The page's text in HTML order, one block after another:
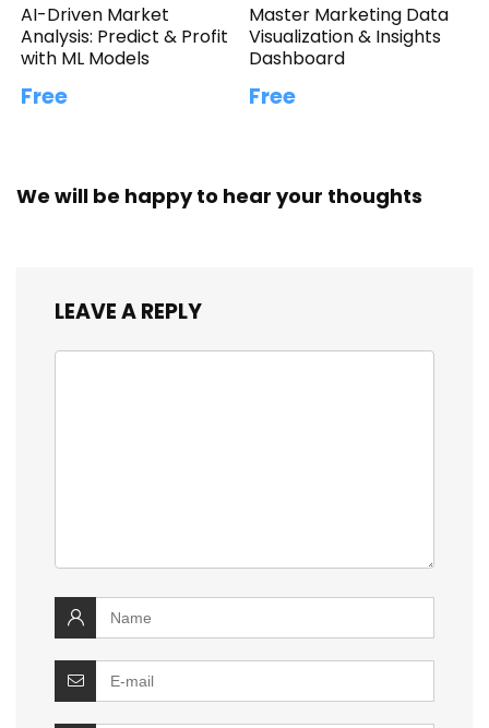
AI-Driven Market
Analysis: Predict & Profit
with ML Models
Free
Master Marketing Data
Visualization & Insights
Dashboard
Free
We will be happy to hear your thoughts
LEAVE A REPLY